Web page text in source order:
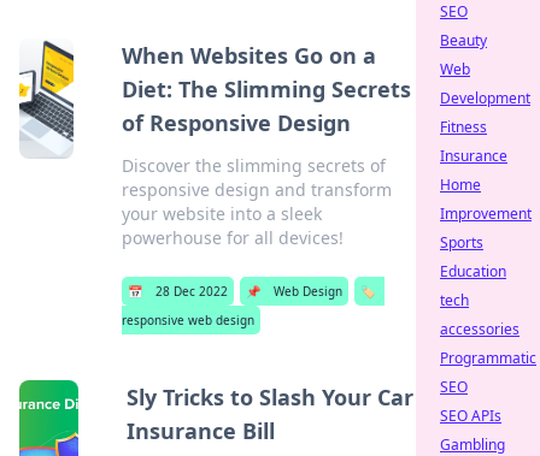
When Websites Go on a
Diet: The Slimming Secrets
of Responsive Design
Discover the slimming secrets of
responsive design and transform
your website into a sleek
powerhouse for all devices!
📅 28 Dec 2022 📌 Web Design
🏷️
responsive web design
Sly Tricks to Slash Your Car
Insurance Bill
SEO
Beauty
Web
Development
Fitness
Insurance
Home
Improvement
Sports
Education
tech
accessories
Programmatic
SEO
SEO APIs
Gambling